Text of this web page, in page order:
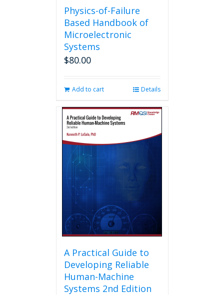
Physics-of-Failure
Based Handbook of
Microelectronic
Systems
$80.00
Add to cart Details
A Practical Guide to
Developing Reliable
Human-Machine
Systems 2nd Edition